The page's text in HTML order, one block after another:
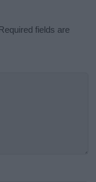
fields are